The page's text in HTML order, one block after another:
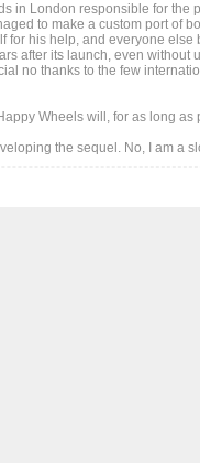
in London responsible for the
to make a custom port of
for his help, and everyone
after its launch, even without
no thanks to the few
Wheels will, for as long
the sequel. No, I am a